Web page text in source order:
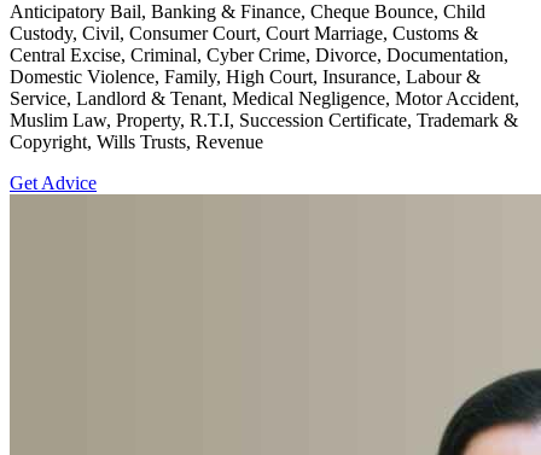
Anticipatory Bail, Banking & Finance, Cheque Bounce, Child
Custody, Civil, Consumer Court, Court Marriage, Customs &
Central Excise, Criminal, Cyber Crime, Divorce, Documentation,
Domestic Violence, Family, High Court, Insurance, Labour &
Service, Landlord & Tenant, Medical Negligence, Motor Accident,
Muslim Law, Property, R.T.I, Succession Certificate, Trademark &
Copyright, Wills Trusts, Revenue
Get Advice